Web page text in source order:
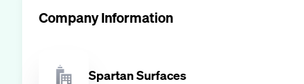
Company Information
Spartan Surfaces